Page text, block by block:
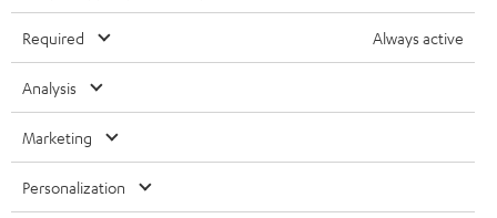
ULTIMA
IN-EAR
FANSHOP
NEW RELEASES
POLAND
ITALY
USA
All information on this website is subject to change without notice including
technical changes, errors and omissions. Pictured accessories are not
Required Always active
Analysis
Marketing
Personalization